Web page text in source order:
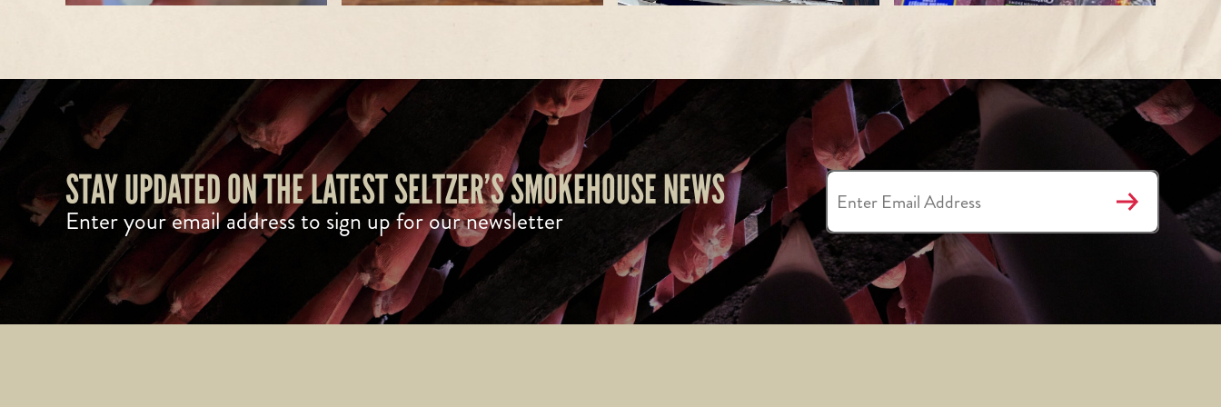
STAY UPDATED ON THE LATEST SELTZER’S SMOKEHOUSE NEWS
Enter your email address to sign up for our newsletter